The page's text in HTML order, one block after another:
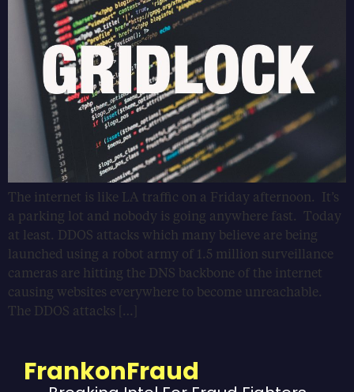
The internet is like LA traffic on a Friday afternoon. It’s
a parking lot and nobody is going anywhere fast. Today
at least. DDOS attacks which many believe are being
launched using a robot army of 1.5 million surveillance
cameras are hitting the DNS backbone of the internet
causing websites everywhere to become unreachable.
The DDOS attacks […]
FrankonFraud